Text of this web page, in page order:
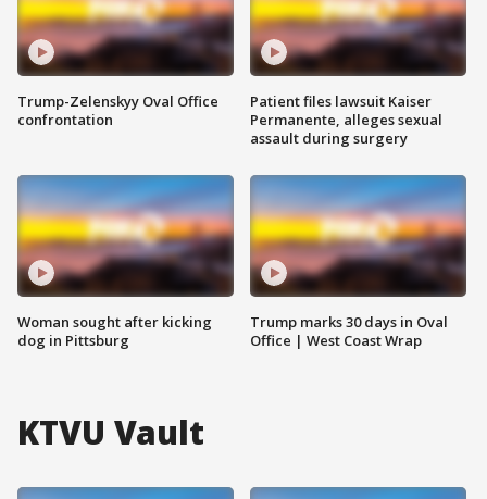
Trump-Zelenskyy Oval Office
confrontation
Woman sought after kicking
dog in Pittsburg
Patient files lawsuit Kaiser
Permanente, alleges sexual
assault during surgery
Trump marks 30 days in Oval
Office | West Coast Wrap
KTVU Vault